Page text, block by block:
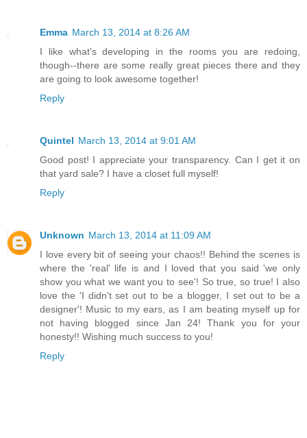
Emma March 13, 2014 at 8:26 AM
I like what's developing in the rooms you are redoing,
though--there are some really great pieces there and they
are going to look awesome together!
Reply
Quintel March 13, 2014 at 9:01 AM
Good post! I appreciate your transparency. Can I get it on
that yard sale? I have a closet full myself!
Reply
Unknown March 13, 2014 at 11:09 AM
I love every bit of seeing your chaos!! Behind the scenes is
where the 'real' life is and I loved that you said 'we only
show you what we want you to see'! So true, so true! I also
love the 'I didn't set out to be a blogger, I set out to be a
designer'! Music to my ears, as I am beating myself up for
not having blogged since Jan 24! Thank you for your
honesty!! Wishing much success to you!
Reply